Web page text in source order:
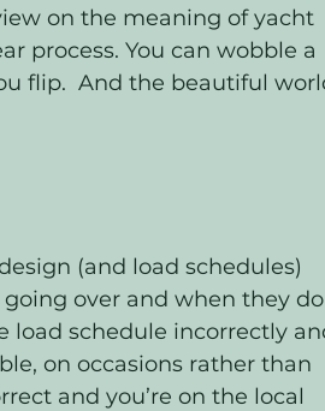
on the meaning of yacht
process. You can wobble a
flip.  And the beautiful
(and load schedules)
going over and when they
load schedule incorrectly
on occasions rather than
and you’re on the local